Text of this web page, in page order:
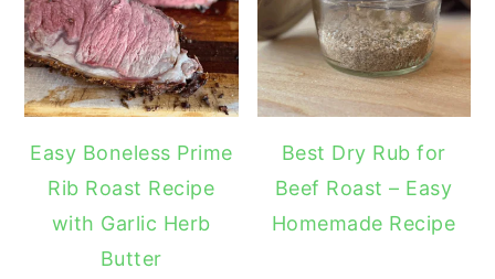
Easy Boneless Prime
Rib Roast Recipe
with Garlic Herb
Butter
Best Dry Rub for
Beef Roast – Easy
Homemade Recipe